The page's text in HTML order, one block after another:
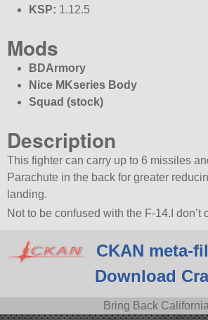
KSP: 1.12.5
Mods
BDArmory
Nice MKseries Body
Squad (stock)
Description
This fighter can carry up to 6 missiles
Parachute in the back for greater
landing.
Not to be confused with the F-14.I don’t
CKAN meta-
Download
Bring Back